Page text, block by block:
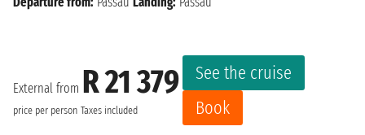
External from R 21 379
price per person Taxes included
See the cruise
Book